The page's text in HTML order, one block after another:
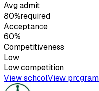
Avg admit
80%required
Acceptance
60%
Competitiveness
Low
Lowcompetition
View schoolView program